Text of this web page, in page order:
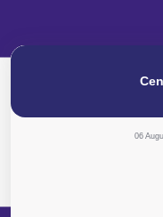
06